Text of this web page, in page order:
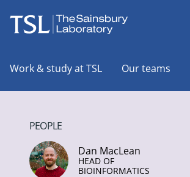
Work & study at TSL Our teams
PEOPLE
Dan MacLean
HEAD OF
BIOINFORMATICS